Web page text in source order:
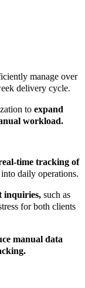
manage over
delivery cycle.
to expand
workload.
time tracking of
daily operations.
inquiries, such as
for both clients
manual data